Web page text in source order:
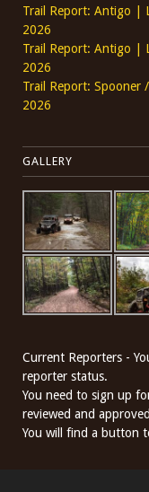
Trail Report: Antigo |
2026
Trail Report: Antigo |
2026
Trail Report: Spooner
2026
GALLERY
Current Reporters -
reporter status.
You need to sign up
reviewed and
You will find a button